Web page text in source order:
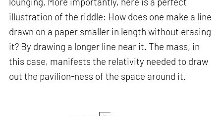
illustration of the riddle: How does one make a line
drawn on a paper smaller in length without erasing
it? By drawing a longer line near it. The mass, in
this case, manifests the relativity needed to draw
out the pavilion-ness of the space around it.